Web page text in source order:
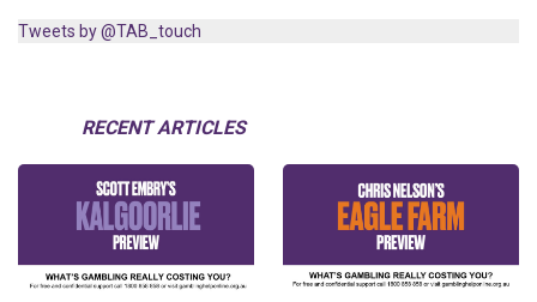
Tweets by @TAB_touch
RECENT ARTICLES